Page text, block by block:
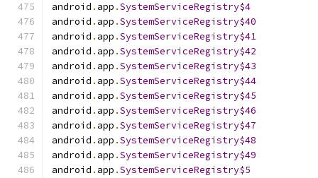
android . app .SystemServiceRegistry$4
android . app .SystemServiceRegistry$40
android . app .SystemServiceRegistry$41
android . app .SystemServiceRegistry$42
android . app .SystemServiceRegistry$43
android . app .SystemServiceRegistry$44
android . app .SystemServiceRegistry$45
android . app .SystemServiceRegistry$46
android . app .SystemServiceRegistry$47
android . app .SystemServiceRegistry$48
android . app .SystemServiceRegistry$49
android . app .SystemServiceRegistry$5